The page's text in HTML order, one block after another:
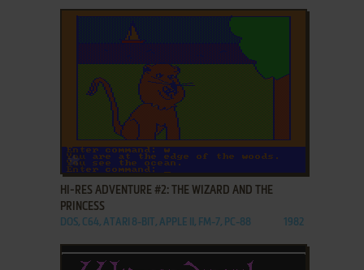
ADD TO FAVORITES
HI-RES ADVENTURE #2: THE WIZARD AND THE
PRINCESS
DOS, C64, ATARI 8-BIT, APPLE II, FM-7, PC-88 1982